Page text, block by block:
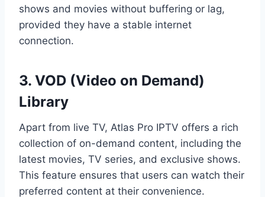
shows and movies without buffering or lag,
provided they have a stable internet
connection.
3. VOD (Video on Demand)
Library
Apart from live TV, Atlas Pro IPTV offers a rich
collection of on-demand content, including the
latest movies, TV series, and exclusive shows.
This feature ensures that users can watch their
preferred content at their convenience.